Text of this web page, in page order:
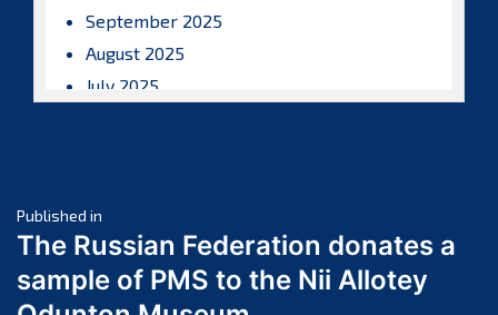
September 2025
August 2025
July 2025
March 2025
February 2025
January 2025
Post
navigation
Published in
The Russian Federation donates a
sample of PMS to the Nii Allotey